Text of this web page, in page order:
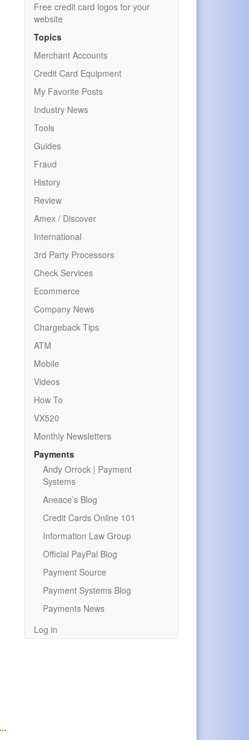
Free credit card logos for your
website
Topics
Merchant Accounts
Credit Card Equipment
My Favorite Posts
Industry News
Tools
Guides
Fraud
History
Review
Amex / Discover
International
3rd Party Processors
Check Services
Ecommerce
Company News
Chargeback Tips
ATM
Mobile
Videos
How To
VX520
Monthly Newsletters
Payments
Andy Orrock | Payment
Systems
Aneace’s Blog
Credit Cards Online 101
Information Law Group
Official PayPal Blog
Payment Source
Payment Systems Blog
Payments News
Log in